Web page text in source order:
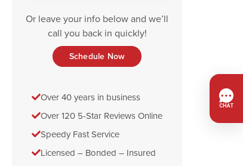
Or leave your info below and we’ll
call you back in quickly!
Schedule Now
Over 40 years in business
Over 120 5-Star Reviews Online
Speedy Fast Service
Licensed – Bonded – Insured